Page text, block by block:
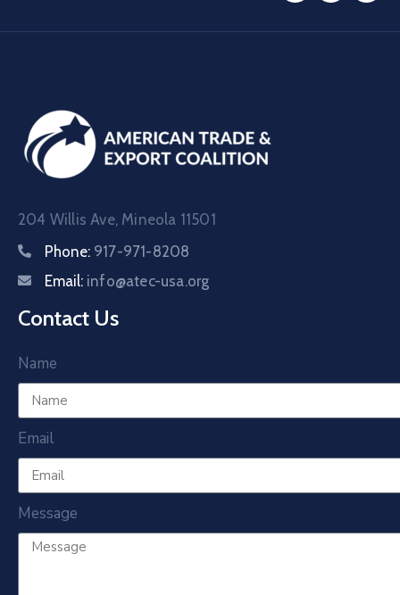
204 Willis Ave, Mineola 11501
Phone: 917-971-8208
Email: info@atec-usa.org
Contact Us
Name
Email
Message